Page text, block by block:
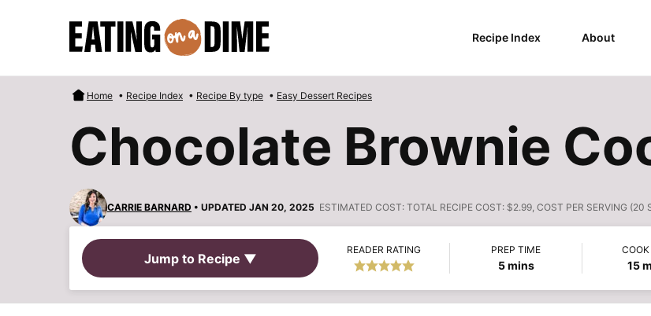
Recipe Index About
Home • Recipe Index • Recipe By type • Easy Dessert Recipes
Chocolate Brownie
CARRIE BARNARD • UPDATED JAN 20, 2025 ESTIMATED COST: TOTAL RECIPE COST: $2.99, COST PER SERVING (20
Jump to Recipe ▼
READER RATING PREP TIME
5minutes
mins 15